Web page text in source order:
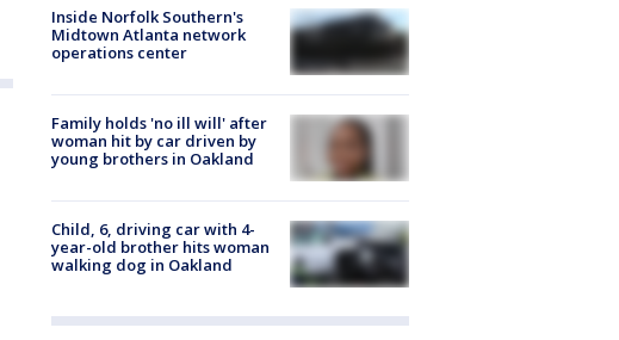
Inside Norfolk Southern's
Midtown Atlanta network
operations center
Family holds 'no ill will' after
woman hit by car driven by
young brothers in Oakland
Child, 6, driving car with 4-
year-old brother hits woman
walking dog in Oakland